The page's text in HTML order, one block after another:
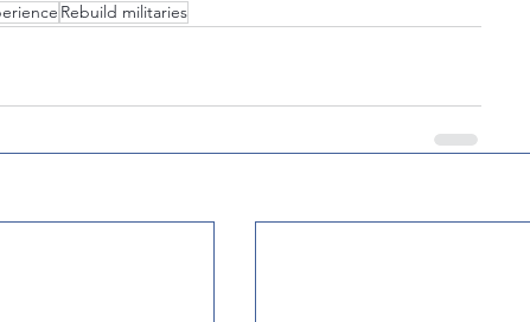
Rebuild militaries